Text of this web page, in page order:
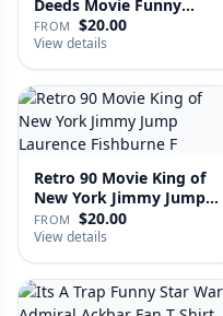
Deeds Movie Funny
Distre…
FROM $20.00
View details
Retro 90 Movie King of
New York Jimmy Jump
Laure…
FROM $20.00
View details